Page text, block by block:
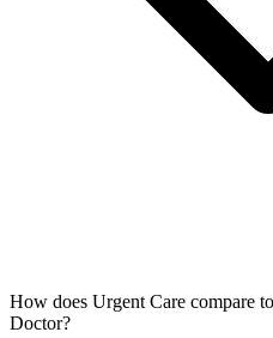
How does Urgent Care compare
Doctor?